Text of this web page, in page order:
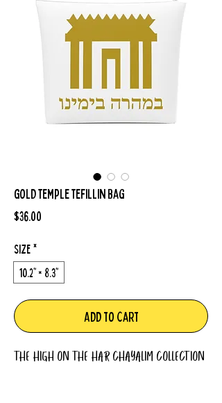
Gold Temple Tefillin Bag
$36.00
Size*
10.2" × 8.3"
Add to Cart
THE HIGH ON THE HAR CHAYALIM COLLECTION